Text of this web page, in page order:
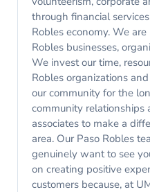
through financial
Robles economy. We
Robles businesses,
We invest our time,
Robles organizations
our community for the
community relationships
associates to make a
area. Our Paso Robles
genuinely want to see
on creating positive
customers because, at